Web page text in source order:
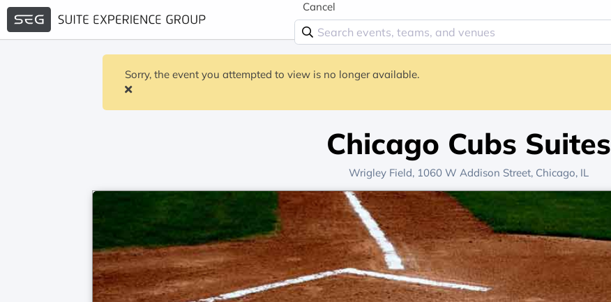
Cancel
Sorry, the event you attempted to view is no longer available.
Chicago Cubs Suites
Wrigley Field, 1060 W Addison Street, Chicago, IL